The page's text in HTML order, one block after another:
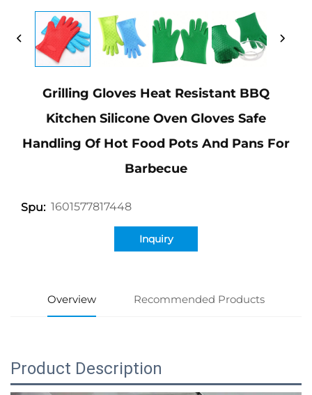
Grilling Gloves Heat Resistant BBQ
Kitchen Silicone Oven Gloves Safe
Handling Of Hot Food Pots And Pans For
Barbecue
Spu: 1601577817448
Inquiry
Overview Recommended Products
Product Description